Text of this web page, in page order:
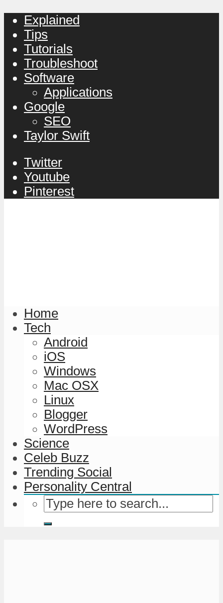
Explained
Tips
Tutorials
Troubleshoot
Software
Applications
Google
SEO
Taylor Swift
Twitter
Youtube
Pinterest
Home
Tech
Android
iOS
Windows
Mac OSX
Linux
Blogger
WordPress
Science
Celeb Buzz
Trending Social
Personality Central